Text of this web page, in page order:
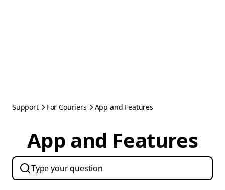
Support For Couriers App and Features
App and Features